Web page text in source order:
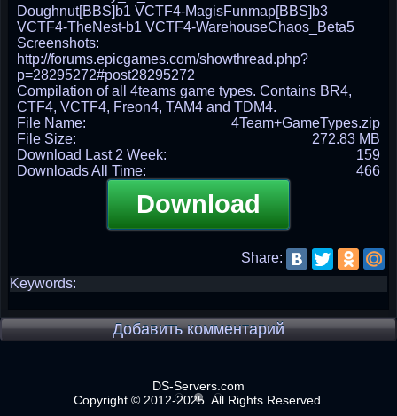
Doughnut[BBS]b1 VCTF4-MagisFunmap[BBS]b3
VCTF4-TheNest-b1 VCTF4-WarehouseChaos_Beta5
Screenshots:
http://forums.epicgames.com/showthread.php?
p=28295272#post28295272
Compilation of all 4teams game types. Contains BR4,
CTF4, VCTF4, Freon4, TAM4 and TDM4.
File Name:
4Team+GameTypes.zip
File Size:
272.83 MB
Download Last 2 Week:
159
Downloads All Time:
466
Download
Share:
Keywords:
Добавить комментарий
DS-Servers.com
Copyright © 2012-2025. All Rights Reserved.